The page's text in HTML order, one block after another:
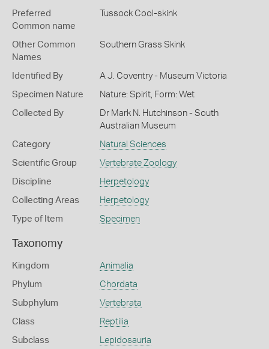
Preferred
Common name
Tussock Cool-skink
Other Common
Names
Southern Grass Skink
Identified By A J. Coventry - Museum Victoria
Specimen Nature Nature: Spirit, Form: Wet
Collected By
Dr Mark N. Hutchinson - South
Australian Museum
Category Natural Sciences
Scientific Group Vertebrate Zoology
Discipline Herpetology
Collecting Areas Herpetology
Type of Item Specimen
Taxonomy
Kingdom Animalia
Phylum Chordata
Subphylum Vertebrata
Class Reptilia
Subclass Lepidosauria